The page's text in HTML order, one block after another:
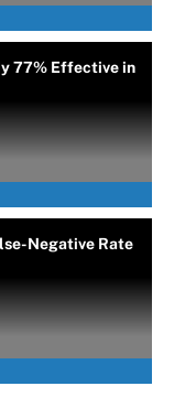
77% Effective in
Negative Rate